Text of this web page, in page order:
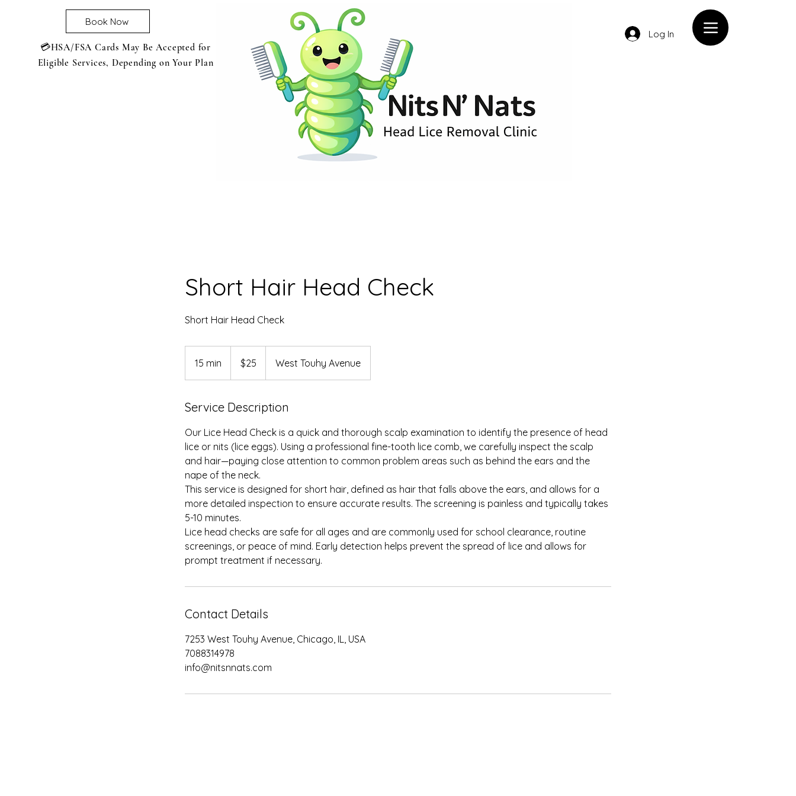
Book Now
💳HSA/FSA Cards May Be Accepted for
Eligible Services, Depending on Your Plan
Log In
Short Hair Head Check
Short Hair Head Check
15 min
5
i
dollars$25 West Touhy Avenue
Service Description
Our Lice Head Check is a quick and thorough scalp examination to identify the presence of head
lice or nits (lice eggs). Using a professional fine-tooth lice comb, we carefully inspect the scalp
and hair—paying close attention to common problem areas such as behind the ears and the
nape of the neck.
This service is designed for short hair, defined as hair that falls above the ears, and allows for a
more detailed inspection to ensure accurate results. The screening is painless and typically takes
5-10 minutes.
Lice head checks are safe for all ages and are commonly used for school clearance, routine
screenings, or peace of mind. Early detection helps prevent the spread of lice and allows for
prompt treatment if necessary.
Contact Details
7253 West Touhy Avenue, Chicago, IL, USA
7088314978
info@nitsnnats.com